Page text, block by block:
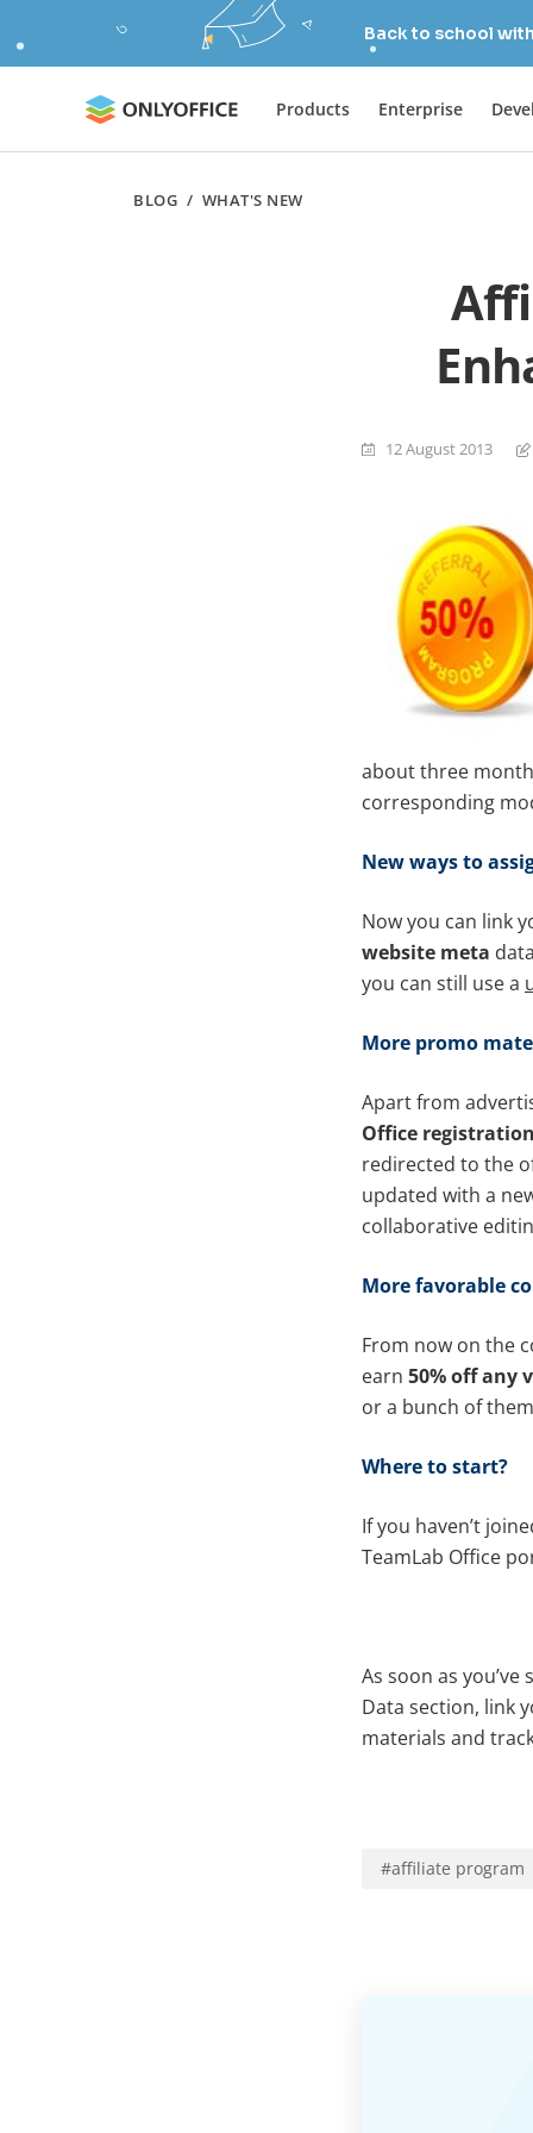
Back to school with
Products Enterprise
BLOG / WHAT'S NEW
12 August 2013
about three
corresponding
Newways to
Now you can link
website meta
you can still use a
More promo
Apart from
Office
redirected to the
updated with a
collaborative
More favorable
From now on the
earn 50% off any
or a bunch of
Where to start?
If you haven’t
TeamLab Office
As soon as
Data section, link
materials and
#affiliate program